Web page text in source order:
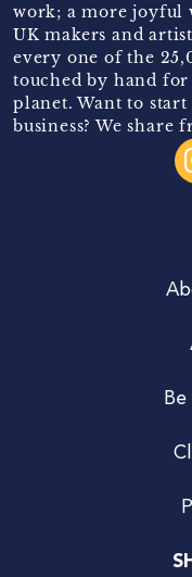
work; a more joyful
UK makers and
every one of the
touched by hand
planet. Want to
business? We